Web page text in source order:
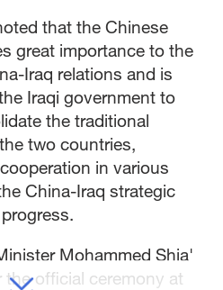
that the Chinese
great importance to the
Iraq relations and is
Iraqi government to
the traditional
two countries,
in various
China-Iraq strategic
Mohammed Shia'
the official ceremony at